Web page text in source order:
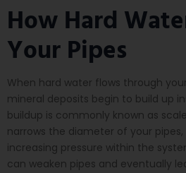
How Hard
Your Pipes
When hard water flows through
mineral deposits begin to build up
buildup is commonly known as
narrows the diameter of your
increasing pressure within the
can weaken pipes and eventually